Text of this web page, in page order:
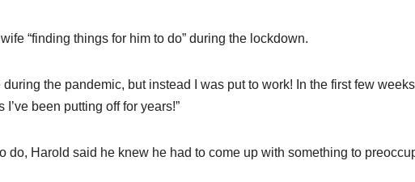
“finding things for him to do” during the lockdown.
the pandemic, but instead I was put to work! In the first few weeks
been putting off for years!”
do, Harold said he knew he had to come up with something to